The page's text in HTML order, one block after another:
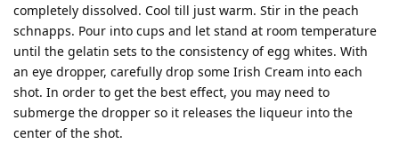
completely dissolved. Cool till just warm. Stir in the peach
schnapps. Pour into cups and let stand at room temperature
until the gelatin sets to the consistency of egg whites. With
an eye dropper, carefully drop some Irish Cream into each
shot. In order to get the best effect, you may need to
submerge the dropper so it releases the liqueur into the
center of the shot.